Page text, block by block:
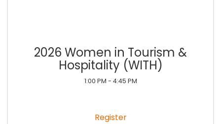
2026 Women in Tourism &
Hospitality (WITH)
1:00 PM - 4:45 PM
Register